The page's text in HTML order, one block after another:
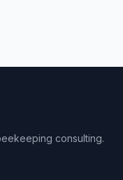
consulting.